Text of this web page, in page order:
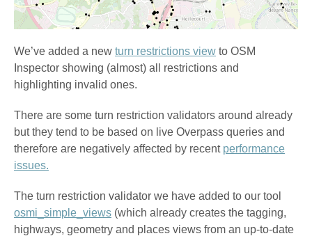
We’ve added a new turn restrictions view to OSM
Inspector showing (almost) all restrictions and
highlighting invalid ones.
There are some turn restriction validators around already
but they tend to be based on live Overpass queries and
therefore are negatively affected by recent performance
issues.
The turn restriction validator we have added to our tool
osmi_simple_views (which already creates the tagging,
highways, geometry and places views from an up-to-date